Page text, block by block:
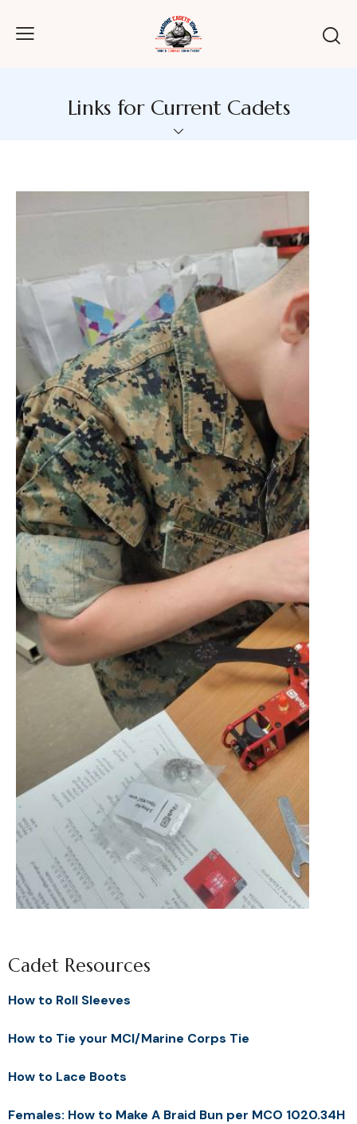
Links for Current Cadets
Cadet Resources
How to Roll Sleeves
How to Tie your MCI/Marine Corps Tie
How to Lace Boots
Females: How to Make A Braid Bun per MCO 1020.34H